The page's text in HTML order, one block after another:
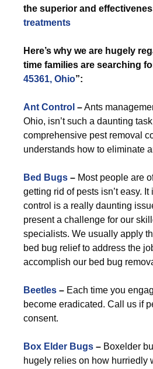
the superior and
treatments
Here’s why we are hugely
time families are searching
45361, Ohio”:
Ant Control –Ants
Ohio, isn’t such a daunting
comprehensive pest removal
understands how to eliminate
Bed Bugs – Most people are
getting rid of pests isn’t easy.
control is a really daunting
present a challenge for our
specialists. We usually apply
bed bug relief to address the
accomplish our bed bug
Beetles – Each time you
become eradicated. Call us if
consent.
Box Elder Bugs – Boxelder
hugely relies on how hurriedly